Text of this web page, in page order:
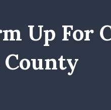
Up For
County